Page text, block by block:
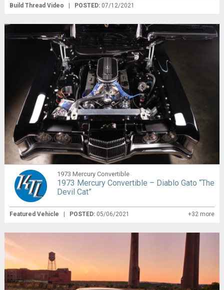
Build Thread Video | POSTED: 07/12/2021
1973 Mercury Convertible
1973 Mercury Convertible – Diablo Gato “The
Devil Cat”
Featured Vehicle POSTED: 05/06/2021 +32 more